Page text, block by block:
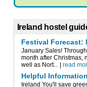
Ireland hostel
Festival Forecast:
January Sales!
month after Christmas,
well as Nort... |read
Helpful
Ireland You'll save